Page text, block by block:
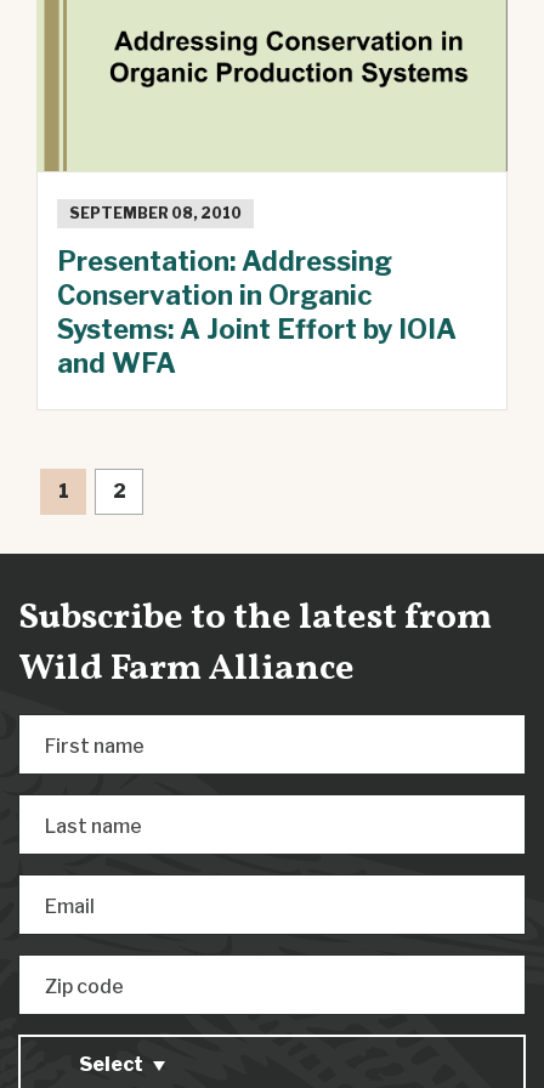
SEPTEMBER 08, 2010
Presentation: Addressing
Conservation in Organic
Systems: A Joint Effort by IOIA
and WFA
1 2
Subscribe to the latest from
Wild Farm Alliance
First name
Last name
Email
Zip code
Select